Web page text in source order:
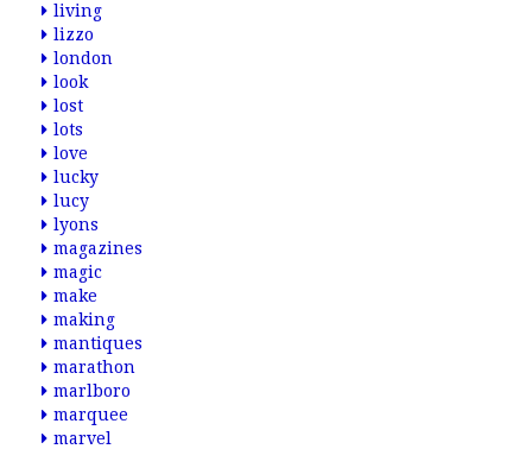
living
lizzo
london
look
lost
lots
love
lucky
lucy
lyons
magazines
magic
make
making
mantiques
marathon
marlboro
marquee
marvel